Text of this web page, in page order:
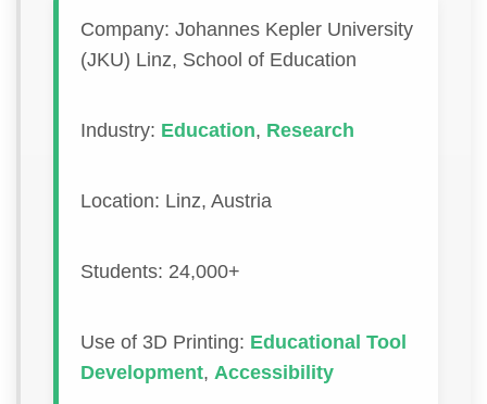
Company: Johannes Kepler University
(JKU) Linz, School of Education
Industry: Education, Research
Location: Linz, Austria
Students: 24,000+
Use of 3D Printing: Educational Tool
Development, Accessibility